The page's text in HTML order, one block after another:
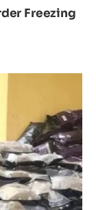
Freezing